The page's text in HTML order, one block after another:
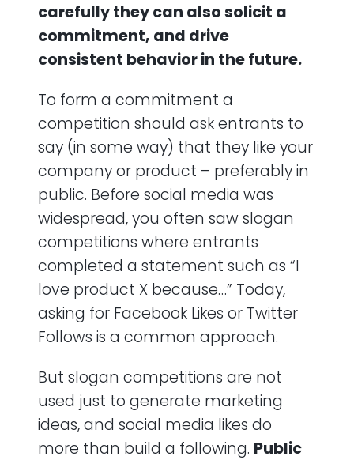
carefully they can also solicit a
commitment, and drive
consistent behavior in the future.
To form a commitment a
competition should ask entrants to
say (in some way) that they like your
company or product – preferably in
public. Before social media was
widespread, you often saw slogan
competitions where entrants
completed a statement such as “I
love product X because…” Today,
asking for Facebook Likes or Twitter
Follows is a common approach.
But slogan competitions are not
used just to generate marketing
ideas, and social media likes do
more than build a following. Public